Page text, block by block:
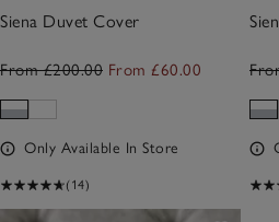
Siena Duvet Cover
From £200.00 From £60.00
Only Available In Store
(14)